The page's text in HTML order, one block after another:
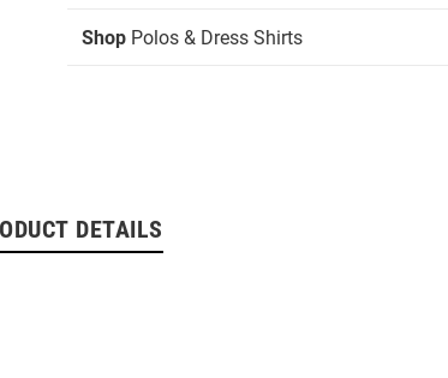
Shop Polos & Dress Shirts
DETAILS